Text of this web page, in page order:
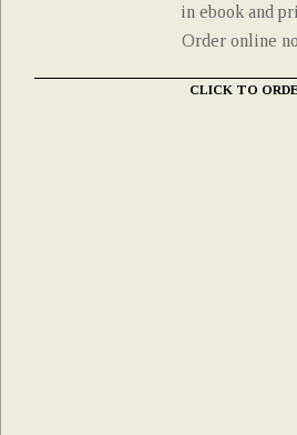
in ebook and
Order online
CLICK TO